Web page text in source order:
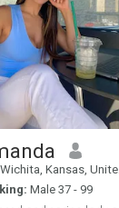
Wichita, Kansas, United States
Male 37 - 99